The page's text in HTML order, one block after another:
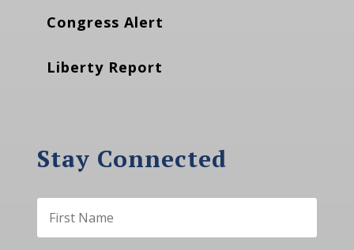
Congress Alert
Liberty Report
Stay Connected